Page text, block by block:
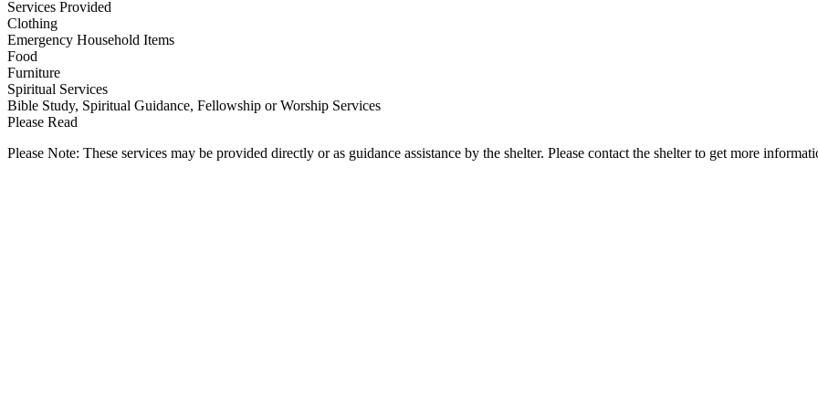
Services Provided
Clothing
Emergency Household Items
Food
Furniture
Spiritual Services
Bible Study, Spiritual Guidance, Fellowship or Worship Services
Please Read
Please Note: These services may be provided directly or as guidance assistance by the shelter. Please contact the shelter to get more